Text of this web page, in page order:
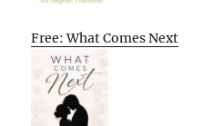
Free: What Comes Next